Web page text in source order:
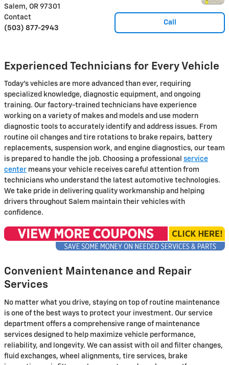
Salem, OR 97301
Call
Contact
(503) 877-2943
Experienced Technicians for Every Vehicle
Today's vehicles are more advanced than ever, requiring
specialized knowledge, diagnostic equipment, and ongoing
training. Our factory-trained technicians have experience
working on a variety of makes and models and use modern
diagnostic tools to accurately identify and address issues. From
routine oil changes and tire rotations to brake repairs, battery
replacements, suspension work, and engine diagnostics, our team
is prepared to handle the job. Choosing a professional service
center means your vehicle receives careful attention from
technicians who understand the latest automotive technologies.
We take pride in delivering quality workmanship and helping
drivers throughout Salem maintain their vehicles with
confidence.
Convenient Maintenance and Repair
Services
No matter what you drive, staying on top of routine maintenance
is one of the best ways to protect your investment. Our service
department offers a comprehensive range of maintenance
services designed to help maximize vehicle performance,
reliability, and longevity. We can assist with oil and filter changes,
fluid exchanges, wheel alignments, tire services, brake